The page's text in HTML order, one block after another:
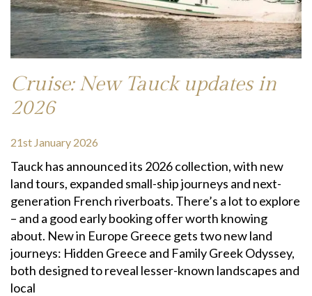
Cruise: New Tauck updates in
2026
21st January 2026
Tauck has announced its 2026 collection, with new
land tours, expanded small-ship journeys and next-
generation French riverboats. There’s a lot to explore
– and a good early booking offer worth knowing
about. New in Europe Greece gets two new land
journeys: Hidden Greece and Family Greek Odyssey,
both designed to reveal lesser-known landscapes and
local